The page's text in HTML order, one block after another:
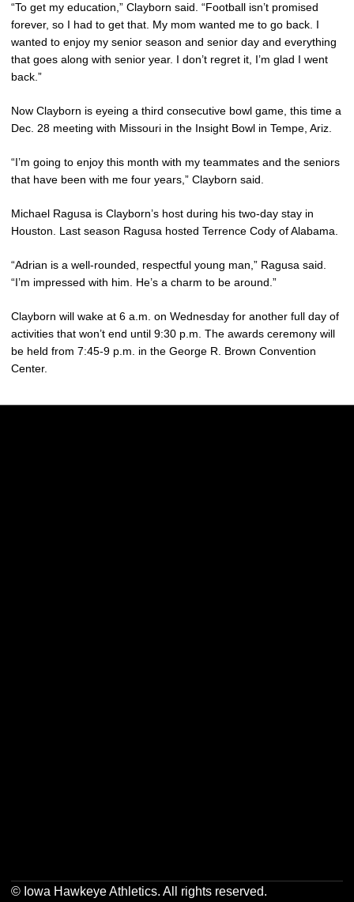
“To get my education,” Clayborn said. “Football isn’t promised
forever, so I had to get that. My mom wanted me to go back. I
wanted to enjoy my senior season and senior day and everything
that goes along with senior year. I don’t regret it, I’m glad I went
back.”
Now Clayborn is eyeing a third consecutive bowl game, this time a
Dec. 28 meeting with Missouri in the Insight Bowl in Tempe, Ariz.
“I’m going to enjoy this month with my teammates and the seniors
that have been with me four years,” Clayborn said.
Michael Ragusa is Clayborn’s host during his two-day stay in
Houston. Last season Ragusa hosted Terrence Cody of Alabama.
“Adrian is a well-rounded, respectful young man,” Ragusa said.
“I’m impressed with him. He’s a charm to be around.”
Clayborn will wake at 6 a.m. on Wednesday for another full day of
activities that won’t end until 9:30 p.m. The awards ceremony will
be held from 7:45-9 p.m. in the George R. Brown Convention
Center.
© Iowa Hawkeye Athletics. All rights reserved.